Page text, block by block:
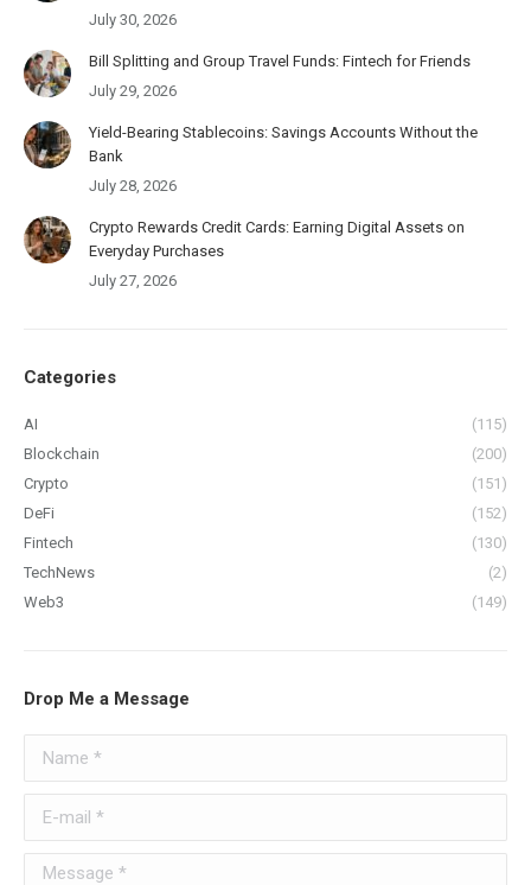
July 30, 2026
Bill Splitting and Group Travel Funds: Fintech for Friends
July 29, 2026
Yield-Bearing Stablecoins: Savings Accounts Without the
Bank
July 28, 2026
Crypto Rewards Credit Cards: Earning Digital Assets on
Everyday Purchases
July 27, 2026
Categories
AI
(115)
Blockchain
(200)
Crypto
(151)
DeFi
(152)
Fintech
(130)
TechNews
(2)
Web3
(149)
Drop Me a Message
Message *